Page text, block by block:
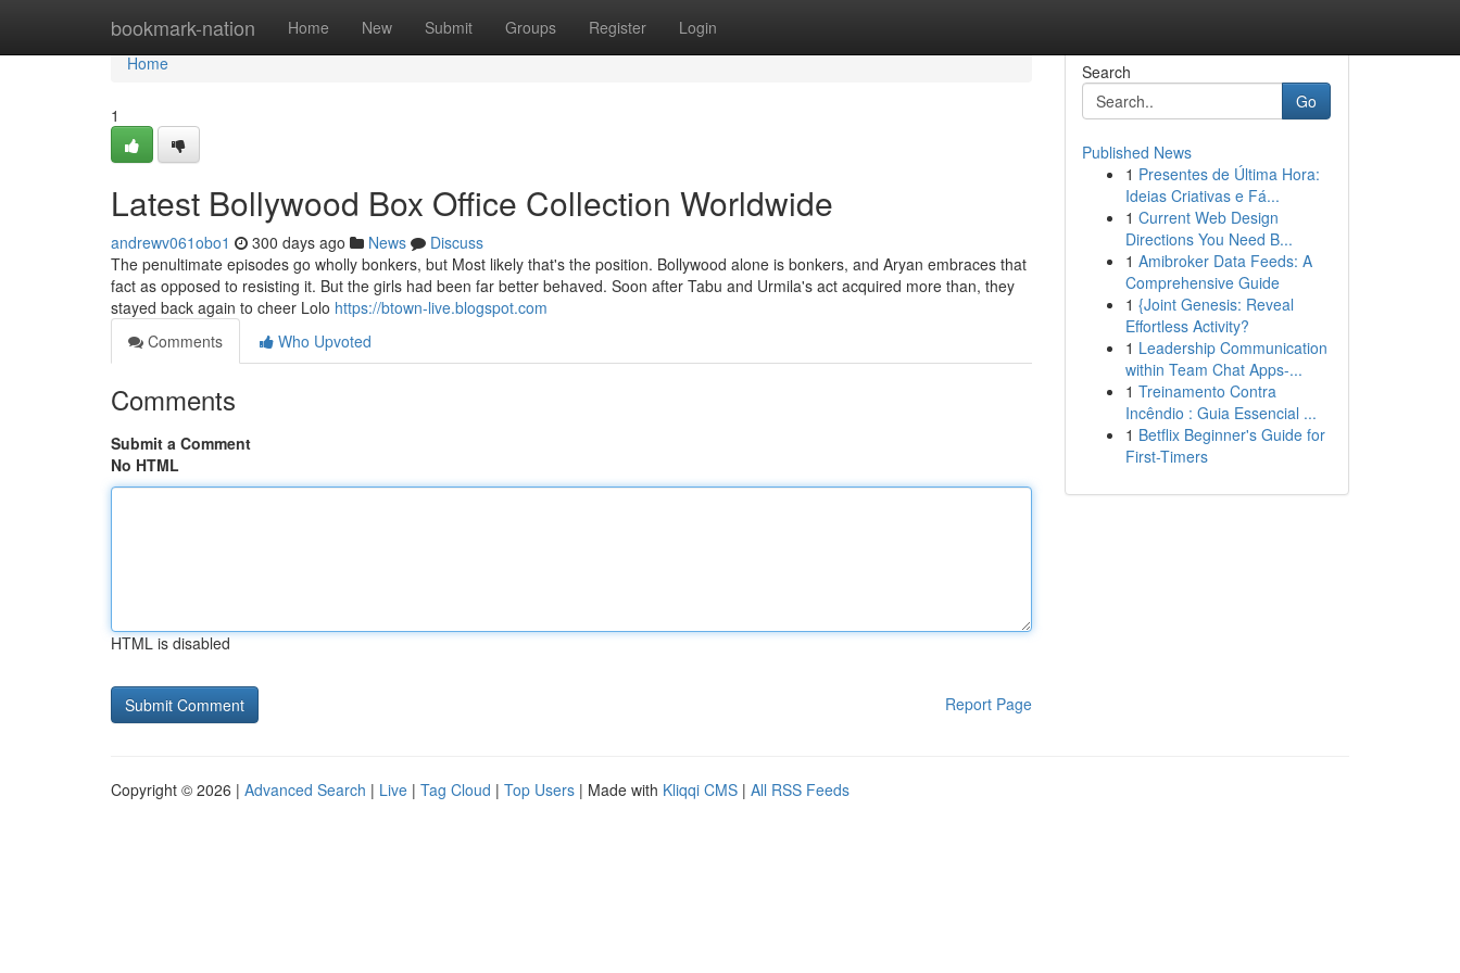
bookmark-nation Home New Submit Groups Register Login
Home
Home
1
Latest Bollywood Box Office Collection Worldwide
andrewv061obo1 300 days ago News
Discuss
The penultimate episodes go wholly bonkers, but Most likely that's the position. Bollywood alone is bonkers, and Aryan embraces that
fact as opposed to resisting it. But the girls had been far better behaved. Soon after Tabu and Urmila's act acquired more than, they
stayed back again to cheer Lolo https://btown-live.blogspot.com
Comments
Who Upvoted
Comments
Submit a Comment
No HTML
HTML is disabled
Report Page
Search
Go
Published News
1 Presentes de Última Hora:
Ideias Criativas e Fá...
1 Current Web Design
Directions You Need B...
1 Amibroker Data Feeds: A
Comprehensive Guide
1 {Joint Genesis: Reveal
Effortless Activity?
1 Leadership Communication
within Team Chat Apps-...
1 Treinamento Contra
Incêndio : Guia Essencial ...
1 Betflix Beginner's Guide for
First-Timers
Copyright © 2026 | Advanced Search | Live | Tag Cloud | Top Users | Made with Kliqqi CMS | All RSS Feeds